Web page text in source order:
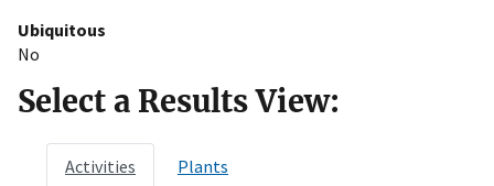
Ubiquitous
No
Select a Results View:
Activities Plants